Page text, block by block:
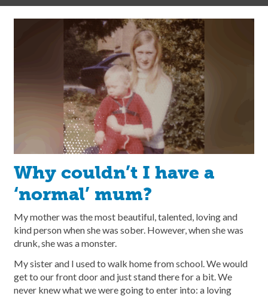
Why couldn’t I have a
‘normal’ mum?
My mother was the most beautiful, talented, loving and
kind person when she was sober. However, when she was
drunk, she was a monster.
My sister and I used to walk home from school. We would
get to our front door and just stand there for a bit. We
never knew what we were going to enter into: a loving